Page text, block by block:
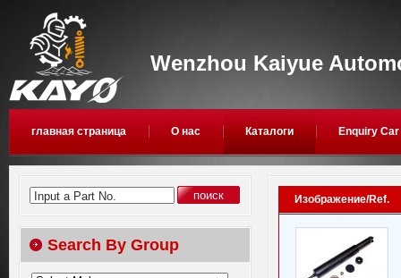
Wenzhou Kaiyue
главная страница О нас Каталоги Enquiry Car
Изображение/Ref.
Input a Part No.
Search By Group